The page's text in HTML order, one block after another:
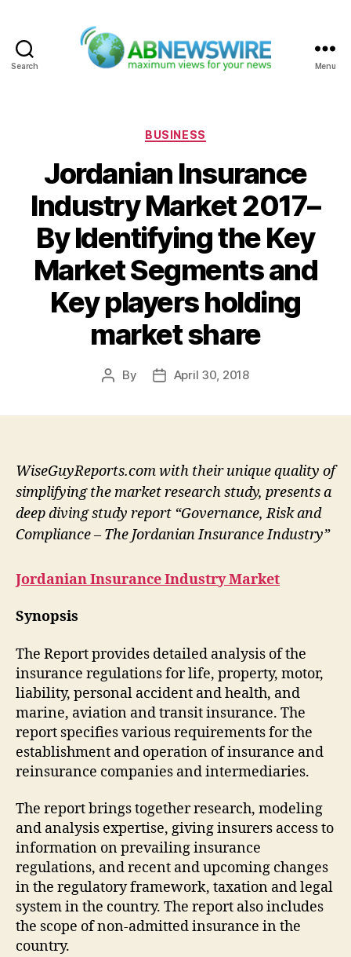
Search Menu
Categories
BUSINESS
Jordanian Insurance
Industry Market 2017–
By Identifying the Key
Market Segments and
Key players holding
market share
Post
By
PostApril 30, 2018
WiseGuyReports.com with their unique quality of
simplifying the market research study, presents a
deep diving study report “Governance, Risk and
Compliance – The Jordanian Insurance Industry”
Jordanian Insurance Industry Market
Synopsis
The Report provides detailed analysis of the
insurance regulations for life, property, motor,
liability, personal accident and health, and
marine, aviation and transit insurance. The
report specifies various requirements for the
establishment and operation of insurance and
reinsurance companies and intermediaries.
The report brings together research, modeling
and analysis expertise, giving insurers access to
information on prevailing insurance
regulations, and recent and upcoming changes
in the regulatory framework, taxation and legal
system in the country. The report also includes
the scope of non-admitted insurance in the
country.